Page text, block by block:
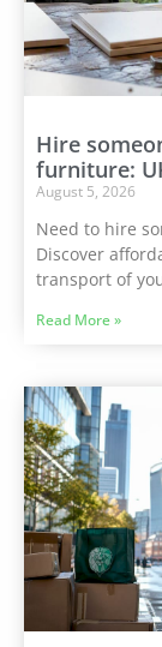
Hire
furniture:
August 5, 2026
Need to hire
Discover
transport of
Read More »